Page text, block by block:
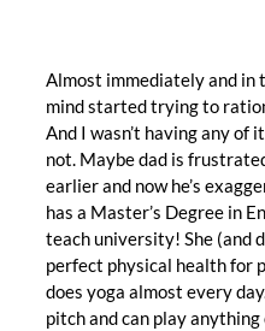
Almost immediately and in
mind started trying to
And I wasn’t having any of
not. Maybe dad is
earlier and now he’s
has a Master’s Degree in
teach university! She (and
perfect physical health for
does yoga almost every
pitch and can play